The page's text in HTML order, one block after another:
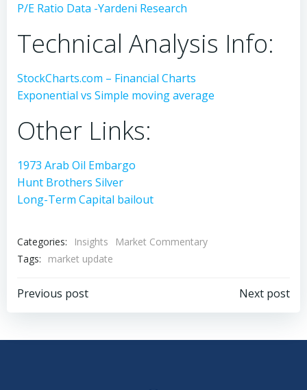
P/E Ratio Data -Yardeni Research
Technical Analysis Info:
StockCharts.com – Financial Charts
Exponential vs Simple moving average
Other Links:
1973 Arab Oil Embargo
Hunt Brothers Silver
Long-Term Capital bailout
Categories: Insights
Market Commentary
Tags:
market update
Post
navigation
Previous post
navigation
Next post